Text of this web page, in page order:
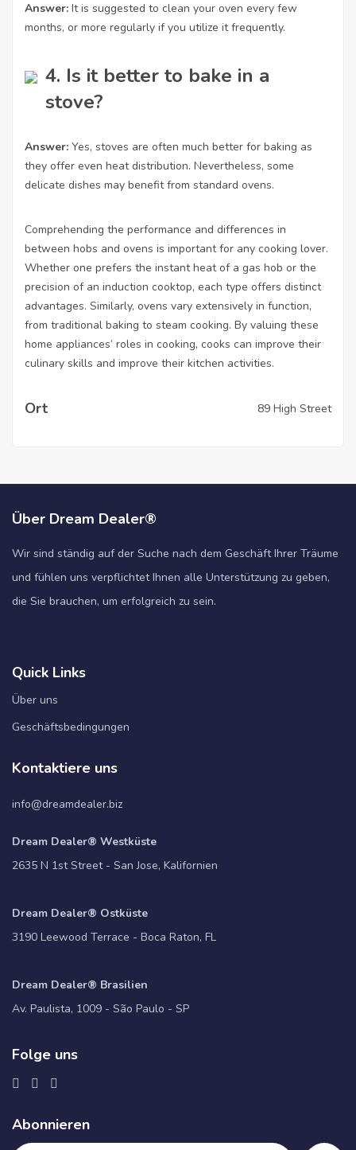
Answer: It is suggested to clean your oven every few
months, or more regularly if you utilize it frequently.
4. Is it better to bake in a
stove?
Answer: Yes, stoves are often much better for baking as
they offer even heat distribution. Nevertheless, some
delicate dishes may benefit from standard ovens.
Comprehending the performance and differences in
between hobs and ovens is important for any cooking lover.
Whether one prefers the instant heat of a gas hob or the
precision of an induction cooktop, each type offers distinct
advantages. Similarly, ovens vary extensively in function,
from traditional baking to steam cooking. By valuing these
home appliances’ roles in cooking, cooks can improve their
culinary skills and improve their kitchen activities.
Ort 89 High Street
Über Dream Dealer®
Wir sind ständig auf der Suche nach dem Geschäft Ihrer Träume
und fühlen uns verpflichtet Ihnen alle Unterstützung zu geben,
die Sie brauchen, um erfolgreich zu sein.
Quick Links
Über uns
Geschäftsbedingungen
Kontaktiere uns
info@dreamdealer.biz
Dream Dealer® Westküste
2635 N 1st Street - San Jose, Kalifornien
Dream Dealer® Ostküste
3190 Leewood Terrace - Boca Raton, FL
Dream Dealer® Brasilien
Av. Paulista, 1009 - São Paulo - SP
Folge uns
Abonnieren